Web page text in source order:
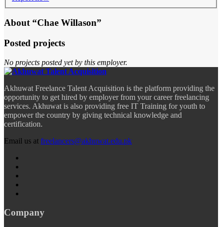
About “Chae Willason”
Posted projects
No projects posted yet by this employer.
Akhuwat Freelance Talent Acquisition is the platform providing the
opportunity to get hired by employer from your career freelancing
services. Akhuwat is also providing free IT Training for youth to
empower the country by giving technical knowledge and
certification.
Email us at freelancers@akhuwat.edu.pk
Company